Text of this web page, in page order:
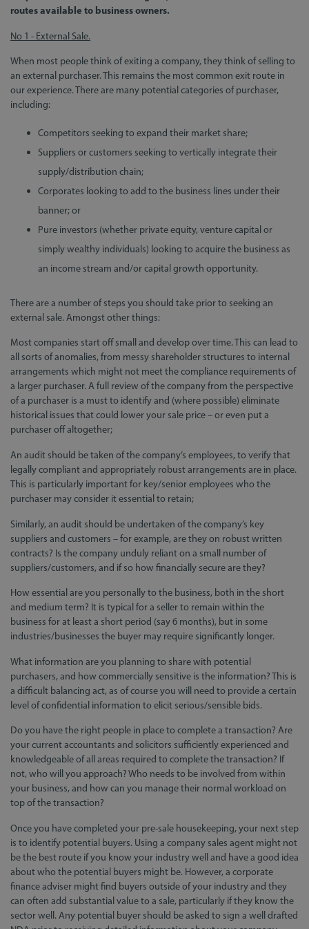
routes available to business owners.
No 1 - External Sale.
When most people think of exiting a company, they think of selling to
an external purchaser. This remains the most common exit route in
our experience. There are many potential categories of purchaser,
including:
Competitors seeking to expand their market share;
Suppliers or customers seeking to vertically integrate their
supply/distribution chain;
Corporates looking to add to the business lines under their
banner; or
Pure investors (whether private equity, venture capital or
simply wealthy individuals) looking to acquire the business as
an income stream and/or capital growth opportunity.
There are a number of steps you should take prior to seeking an
external sale. Amongst other things:
Most companies start off small and develop over time. This can lead to
all sorts of anomalies, from messy shareholder structures to internal
arrangements which might not meet the compliance requirements of
a larger purchaser. A full review of the company from the perspective
of a purchaser is a must to identify and (where possible) eliminate
historical issues that could lower your sale price – or even put a
purchaser off altogether;
An audit should be taken of the company’s employees, to verify that
legally compliant and appropriately robust arrangements are in place.
This is particularly important for key/senior employees who the
purchaser may consider it essential to retain;
Similarly, an audit should be undertaken of the company’s key
suppliers and customers – for example, are they on robust written
contracts? Is the company unduly reliant on a small number of
suppliers/customers, and if so how financially secure are they?
How essential are you personally to the business, both in the short
and medium term? It is typical for a seller to remain within the
business for at least a short period (say 6 months), but in some
industries/businesses the buyer may require significantly longer.
What information are you planning to share with potential
purchasers, and how commercially sensitive is the information? This is
a difficult balancing act, as of course you will need to provide a certain
level of confidential information to elicit serious/sensible bids.
Do you have the right people in place to complete a transaction? Are
your current accountants and solicitors sufficiently experienced and
knowledgeable of all areas required to complete the transaction? If
not, who will you approach? Who needs to be involved from within
your business, and how can you manage their normal workload on
top of the transaction?
Once you have completed your pre-sale housekeeping, your next step
is to identify potential buyers. Using a company sales agent might not
be the best route if you know your industry well and have a good idea
about who the potential buyers might be. However, a corporate
finance adviser might find buyers outside of your industry and they
can often add substantial value to a sale, particularly if they know the
sector well. Any potential buyer should be asked to sign a well drafted